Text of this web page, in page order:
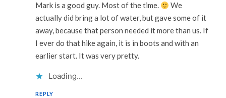
Mark is a good guy. Most of the time.
We
actually did bring a lot of water, but gave some of it
away, because that person needed it more than us. If
I ever do that hike again, it is in boots and with an
earlier start. It was very pretty.
Loading...
REPLY